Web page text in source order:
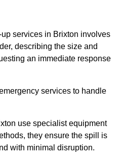
services in Brixton involves
describing the size and
an immediate response
services to handle
use specialist equipment
they ensure the spill is
with minimal disruption.